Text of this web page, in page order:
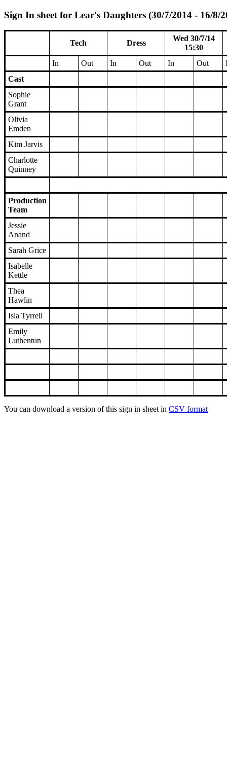
Sign In sheet for Lear's Daughters (30/7/2014 - 16/8/
Tech Dress
Wed 30/7/14
15:30
In
Out In Out In Out
Cast
Sophie
Grant
Olivia
Emden
Kim Jarvis
Charlotte
Quinney
Production
Team
Jessie
Anand
Sarah Grice
Isabelle
Kettle
Thea
Hawlin
Isla Tyrrell
Emily
Luthentun
You can download a version of this sign in sheet in CSV format